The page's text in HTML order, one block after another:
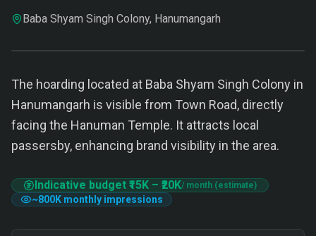
Baba Shyam Singh Colony, Hanumangarh
The hoarding located at Baba Shyam Singh Colony in
Hanumangarh is visible from Town Road, directly
facing the Hanuman Temple. It attracts local
passersby, enhancing brand visibility in the area.
Indicative budget ₹15K – ₹20K/ month (estimate)
~800K monthly impressions